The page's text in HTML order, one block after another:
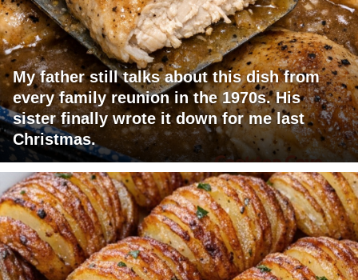
My father still talks about this dish from
every family reunion in the 1970s. His
sister finally wrote it down for me last
Christmas.